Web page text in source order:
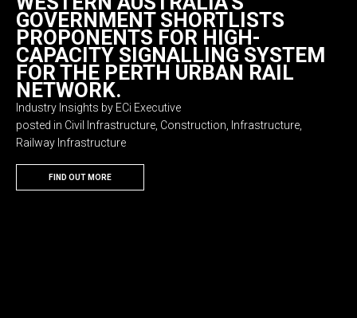
GOVERNMENT SHORTLISTS
PROPONENTS FOR HIGH-
CAPACITY SIGNALLING SYSTEM
FOR THE PERTH URBAN RAIL
NETWORK.
Industry Insights by ECi Executive
posted in Civil Infrastructure, Construction, Infrastructure,
Railway Infrastructure
FIND OUT MORE